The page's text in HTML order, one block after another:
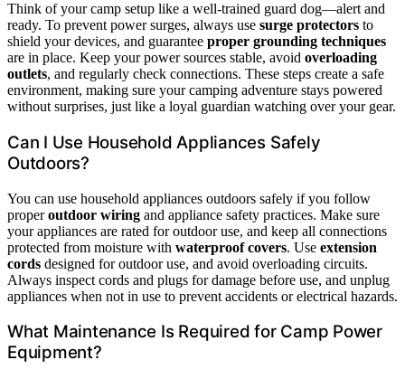
Think of your camp setup like a well-trained guard dog—alert and
ready. To prevent power surges, always use surge protectors to
shield your devices, and guarantee proper grounding techniques
are in place. Keep your power sources stable, avoid overloading
outlets, and regularly check connections. These steps create a safe
environment, making sure your camping adventure stays powered
without surprises, just like a loyal guardian watching over your gear.
Can I Use Household Appliances Safely
Outdoors?
You can use household appliances outdoors safely if you follow
properoutdoor wiring and appliance safety practices. Make sure
your appliances are rated for outdoor use, and keep all connections
protected from moisture with waterproof covers. Use extension
cords designed for outdoor use, and avoid overloading circuits.
Always inspect cords and plugs for damage before use, and unplug
appliances when not in use to prevent accidents or electrical hazards.
What Maintenance Is Required for Camp Power
Equipment?